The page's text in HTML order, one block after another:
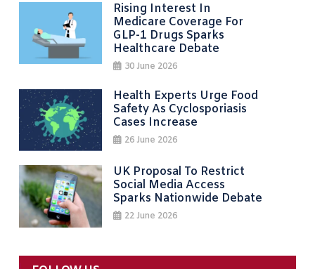
Rising Interest In
Medicare Coverage For
GLP-1 Drugs Sparks
Healthcare Debate
30 June 2026
Health Experts Urge Food
Safety As Cyclosporiasis
Cases Increase
26 June 2026
UK Proposal To Restrict
Social Media Access
Sparks Nationwide Debate
22 June 2026